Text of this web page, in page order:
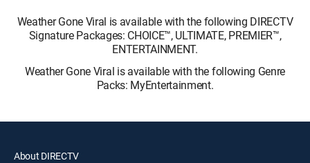
Weather Gone Viral is available with the following DIRECTV
Signature Packages: CHOICE™, ULTIMATE, PREMIER™,
ENTERTAINMENT.
Weather Gone Viral is available with the following Genre
Packs: MyEntertainment.
About DIRECTV